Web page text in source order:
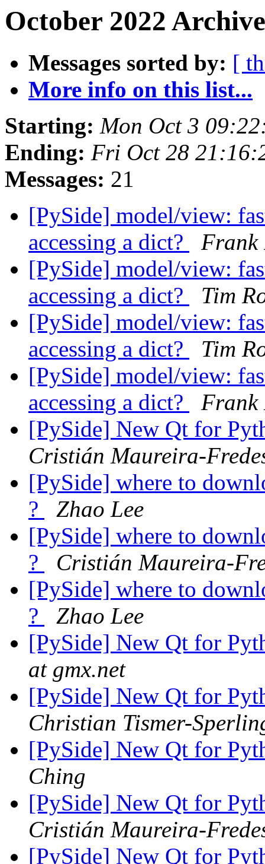
October 2022
Messages sorted by: [
More info on this list...
Starting: Mon Oct 3
Ending: Fri Oct 28
Messages: 21
[PySide] model/view:
accessing a dict?
Frank
[PySide] model/view:
accessing a dict?
Tim
[PySide] model/view:
accessing a dict?
Tim
[PySide] model/view:
accessing a dict?
Frank
[PySide] New Qt for
Cristián Maureira-
[PySide] where to
?
Zhao Lee
[PySide] where to
?
Cristián Maureira-
[PySide] where to
?
Zhao Lee
[PySide] New Qt for
at gmx.net
[PySide] New Qt for
Christian Tismer-
[PySide] New Qt for
Ching
[PySide] New Qt for
Cristián Maureira-
[PySide] New Qt for